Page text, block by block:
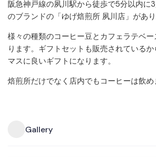
阪急神戸線の夙川駅から徒歩で5分以内に
のブランドの「ゆげ焙煎所 夙川店」があり
様々の種類のコーヒー豆とカフェラテベ
ります。ギフトセットも販売されている
マスに良いギフトになります。
焙煎所だけでなく店内でもコーヒーは飲め
Gallery